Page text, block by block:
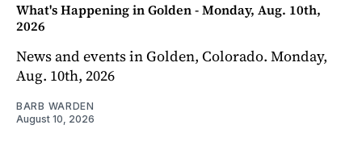
What's Happening in Golden - Monday, Aug. 10th,
2026
News and events in Golden, Colorado. Monday,
Aug. 10th, 2026
BARB WARDEN
August 10, 2026